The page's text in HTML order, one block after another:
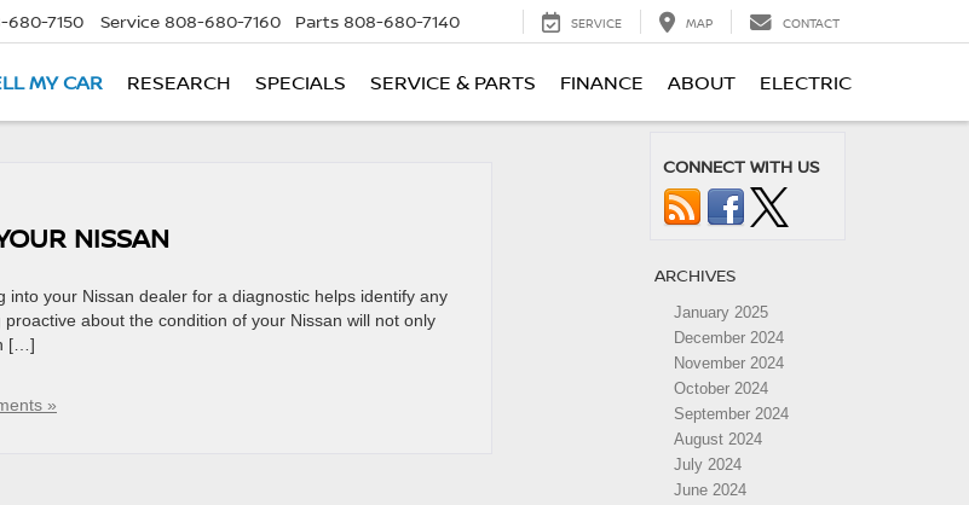
680-7150 Service 808-680-7160 Parts 808-680-7140 SERVICE MAP CONTACT
MY CAR RESEARCH SPECIALS SERVICE & PARTS FINANCE ABOUT ELECTRIC
NISSAN
your Nissan dealer for a diagnostic helps identify any
about the condition of your Nissan will not only
[…]
»
CONNECT WITH US
ARCHIVES
January 2025
December 2024
November 2024
October 2024
September 2024
August 2024
July 2024
June 2024